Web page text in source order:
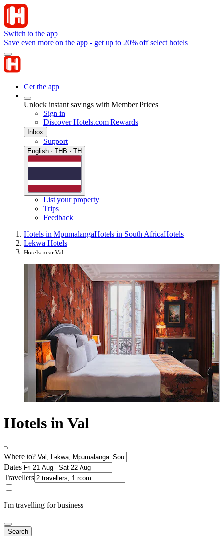
Switch to the app
Save even more on the app - get up to 20% off select hotels
Get the app
Unlock instant savings with Member Prices
Sign in
Discover Hotels.com Rewards
Inbox
Support
English · THB · TH
List your property
Trips
Feedback
Hotels in MpumalangaHotels in South AfricaHotels
Lekwa Hotels
Hotels near Val
Hotels in Val
Where to?
Dates
Travellers
I'm travelling for business
Search